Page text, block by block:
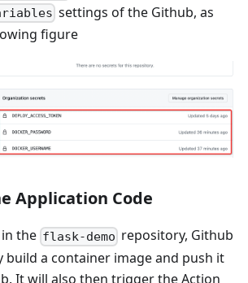
settings of the Github, as
figure
Application Code
the flask-demo repository, Github
build a container image and push it
It will also then trigger the Action